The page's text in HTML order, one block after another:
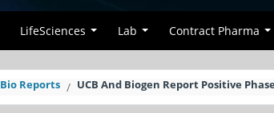
LifeSciences Lab Contract Pharma
Bio Reports UCB And Biogen Report Positive